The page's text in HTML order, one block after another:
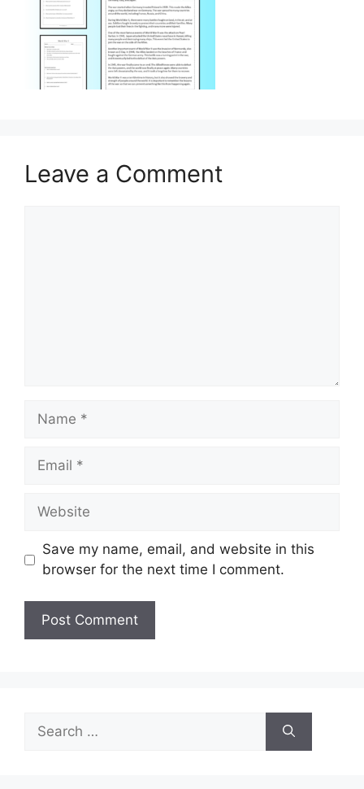
Leave a Comment
Name
Email
Website
Save my name, email, and website in this
browser for the next time I comment.
for: